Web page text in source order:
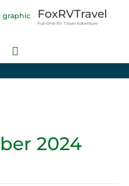
FoxRVTravel
Full-time RV Travel Adventure
Main
2024